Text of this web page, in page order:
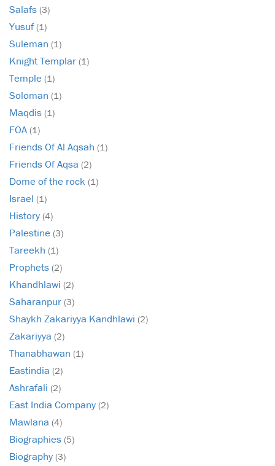
Salafs (3)
Yusuf(1)
Suleman (1)
Knight Templar (1)
Temple (1)
Soloman (1)
Maqdis (1)
FOA (1)
Friends Of Al Aqsah (1)
Friends Of Aqsa (2)
Dome of the rock (1)
Israel (1)
History (4)
Palestine (3)
Tareekh (1)
Prophets (2)
Khandhlawi (2)
Saharanpur (3)
Shaykh Zakariyya Kandhlawi (2)
Zakariyya (2)
Thanabhawan (1)
Eastindia (2)
Ashrafali (2)
East India Company (2)
Mawlana (4)
Biographies (5)
Biography (3)